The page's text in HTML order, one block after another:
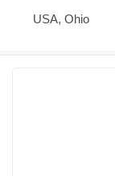
USA, Ohio